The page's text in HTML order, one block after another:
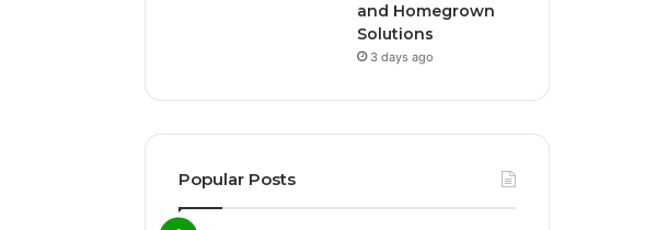
and Homegrown
Solutions
3 days ago
Popular Posts